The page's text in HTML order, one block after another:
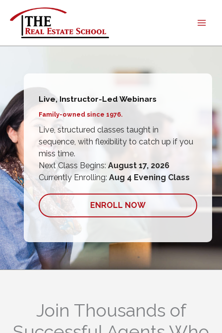
Live, Instructor-Led Webinars
Family-owned since 1976.
Live, structured classes taught in
sequence, with flexibility to catch up if you
miss time.
Next Class Begins: August 17, 2026
Currently Enrolling: Aug 4 Evening Class
ENROLL NOW
Live, Instructor-Led Webinars
Family-owned since 1976.
Live, structured classes taught in
sequence, with flexibility to catch up if you
miss time.
Next Class Begins: August 17, 2026
Currently Enrolling: Aug 4 Evening Class
ENROLL NOW
Join Thousands of